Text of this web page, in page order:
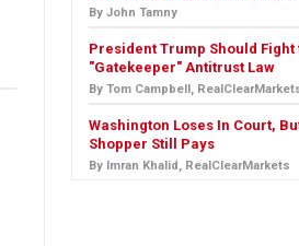
By John Tamny
President Trump Should Fight
"Gatekeeper" Antitrust Law
By Tom Campbell,
Washington Loses In Court,
Shopper Still Pays
By Imran Khalid, RealClearMarkets